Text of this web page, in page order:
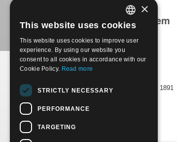
Products related to this item
ITALIAN
ENGLISH
×
This website uses cookies
This website uses cookies to improve user
experience. By using our website you
consent to all cookies in accordance with our
Cookie Policy. Read more
STRICTLY NECESSARY
PERFORMANCE
TARGETING